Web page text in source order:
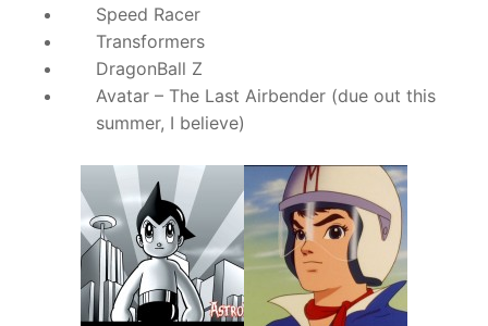
Speed Racer
Transformers
DragonBall Z
Avatar – The Last Airbender (due out this
summer, I believe)